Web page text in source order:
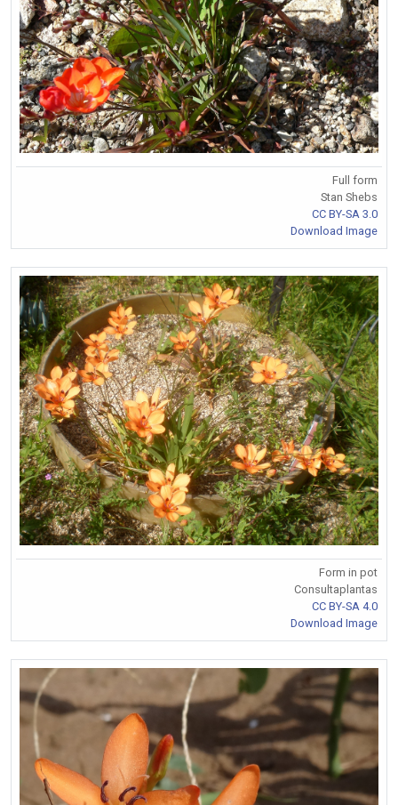
Full form
Stan Shebs
CC BY-SA 3.0
Download Image
Form in pot
Consultaplantas
CC BY-SA 4.0
Download Image